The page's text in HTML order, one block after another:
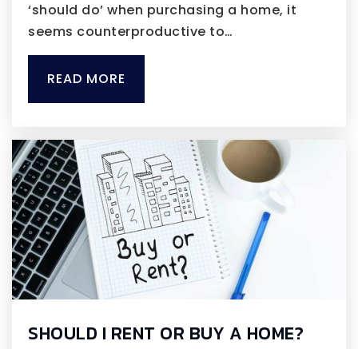
‘should do’ when purchasing a home, it
seems counterproductive to…
READ MORE
SHOULD I RENT OR BUY A HOME?